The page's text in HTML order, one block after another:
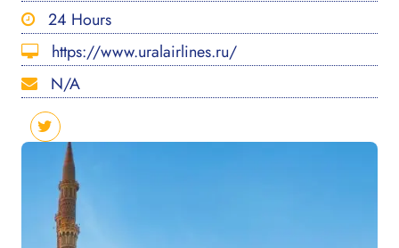
24 Hours
https://www.uralairlines.ru/
N/A